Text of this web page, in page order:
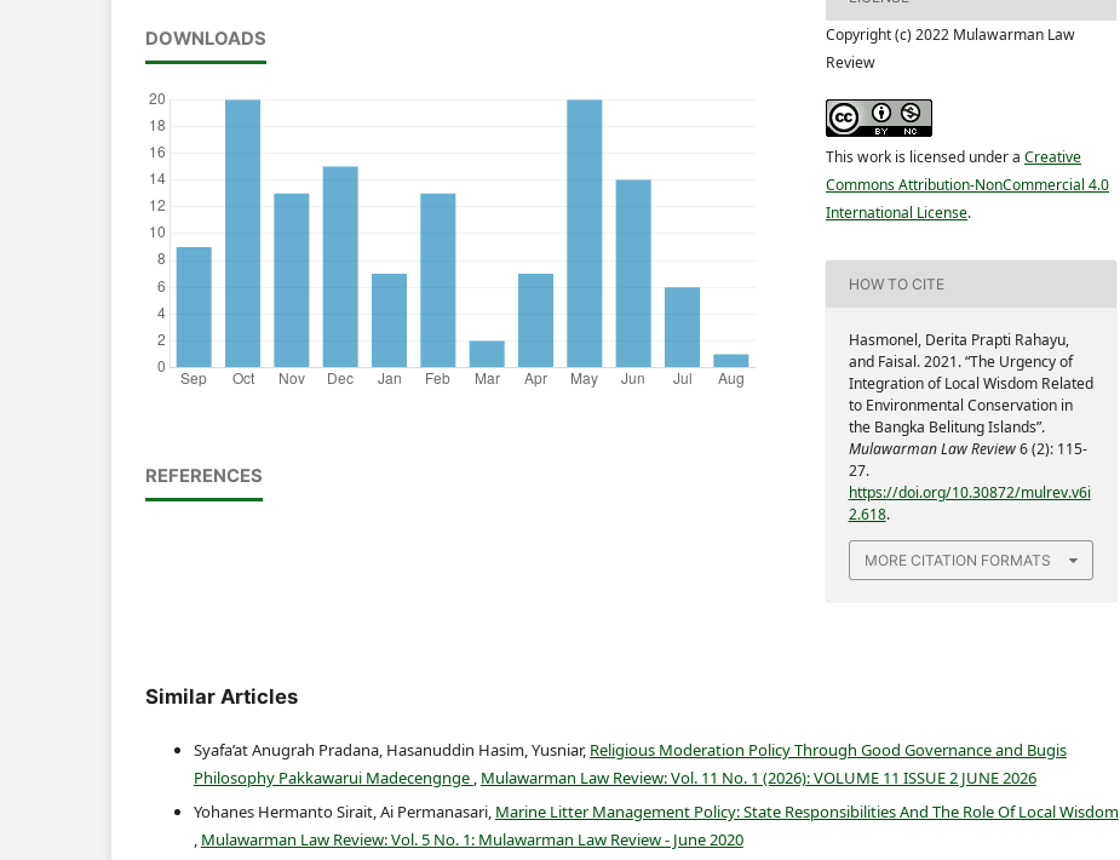
DOWNLOADS
REFERENCES
Copyright (c) 2022 Mulawarman Law
Review
This work is licensed under a Creative
Commons Attribution-NonCommercial 4.0
International License.
HOW TO CITE
Hasmonel, Derita Prapti Rahayu,
and Faisal. 2021. “The Urgency of
Integration of Local Wisdom Related
to Environmental Conservation in
the Bangka Belitung Islands”.
Mulawarman Law Review6 (2): 115-
27.
https://doi.org/10.30872/mulrev.v6i
2.618.
MORE CITATION FORMATS
Similar Articles
Syafa’at Anugrah Pradana, Hasanuddin Hasim, Yusniar, Religious Moderation Policy Through Good Governance and Bugis
Philosophy Pakkawarui Madecengnge , Mulawarman Law Review: Vol. 11 No. 1 (2026): VOLUME 11 ISSUE 2 JUNE 2026
Yohanes Hermanto Sirait, Ai Permanasari, Marine Litter Management Policy: State Responsibilities And The Role Of Local Wisdom
, Mulawarman Law Review: Vol. 5 No. 1: Mulawarman Law Review - June 2020